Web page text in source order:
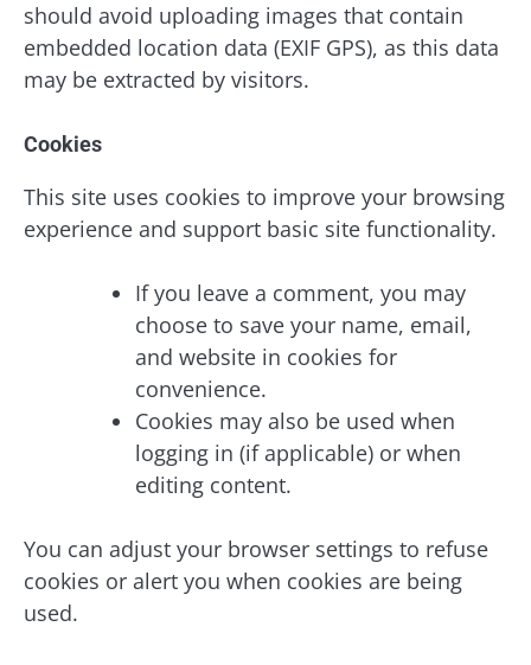
should avoid uploading images that contain
embedded location data (EXIF GPS), as this data
may be extracted by visitors.
Cookies
This site uses cookies to improve your browsing
experience and support basic site functionality.
If you leave a comment, you may
choose to save your name, email,
and website in cookies for
convenience.
Cookies may also be used when
logging in (if applicable) or when
editing content.
You can adjust your browser settings to refuse
cookies or alert you when cookies are being
used.